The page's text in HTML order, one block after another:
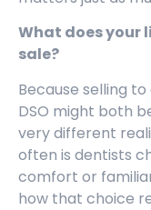
What does your
sale?
Because selling
DSO might both
very different
often is dentists
comfort or
how that choice